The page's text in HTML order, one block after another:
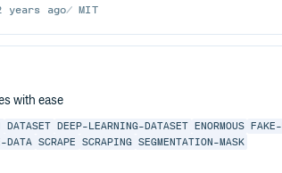
years ago MIT
with ease
DATASET DEEP-LEARNING-DATASET ENORMOUS FAKE-
DATA SCRAPE SCRAPING SEGMENTATION-MASK